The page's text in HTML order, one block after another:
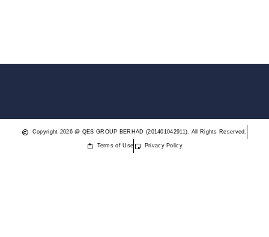
Copyright 2026 @ QES GROUP BERHAD (201401042911). All Rights Reserved.
Terms of Use Privacy Policy